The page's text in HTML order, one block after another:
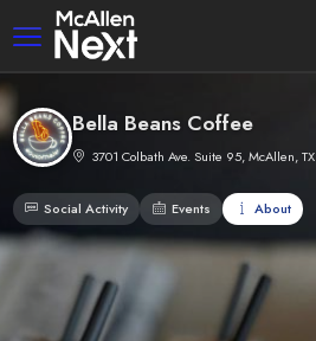
Bella Beans Coffee
3701 Colbath Ave. Suite 95, McAllen, TX
Social Activity Events About